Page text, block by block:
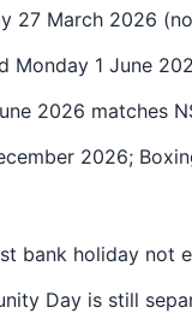
27 March 2026
Monday 1 June
2026 matches
2026;
bank holiday not
Day is still